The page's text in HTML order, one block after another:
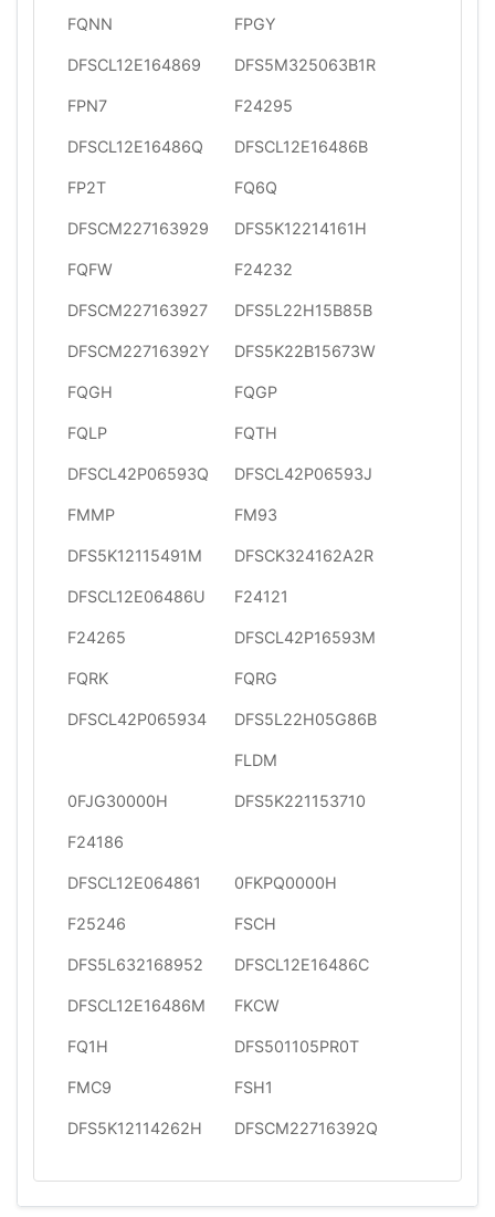
FQNN
DFSCL12E164869
FPGY
DFS5M325063B1R
FPN7
DFSCL12E16486Q
F24295
DFSCL12E16486B
FP2T
DFSCM227163929
FQ6Q
DFS5K12214161H
FQFW
DFSCM227163927
F24232
DFS5L22H15B85B
DFSCM22716392Y
FQGH
DFS5K22B15673W
FQGP
FQLP
DFSCL42P06593Q
FQTH
DFSCL42P06593J
FMMP
DFS5K12115491M
FM93
DFSCK324162A2R
DFSCL12E06486U
F24265
F24121
DFSCL42P16593M
FQRK
DFSCL42P065934
FQRG
DFS5L22H05G86B
0FJG30000H
FLDM
DFS5K221153710
F24186
DFSCL12E064861 0FKPQ0000H
F25246
DFS5L632168952
FSCH
DFSCL12E16486C
DFSCL12E16486M
FQ1H
FKCW
DFS501105PR0T
FMC9
DFS5K12114262H
FSH1
DFSCM22716392Q